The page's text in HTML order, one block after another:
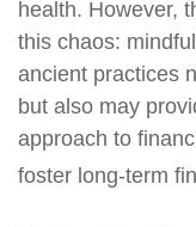
health. However,
this chaos:
ancient practices
but also may
approach to
foster long-term